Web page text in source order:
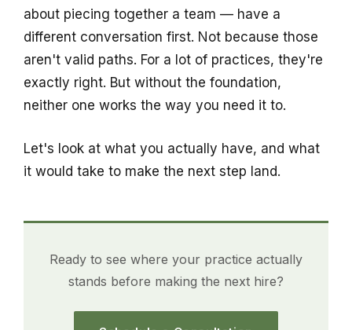
about piecing together a team — have a
different conversation first. Not because those
aren't valid paths. For a lot of practices, they're
exactly right. But without the foundation,
neither one works the way you need it to.
Let's look at what you actually have, and what
it would take to make the next step land.
Ready to see where your practice actually
stands before making the next hire?